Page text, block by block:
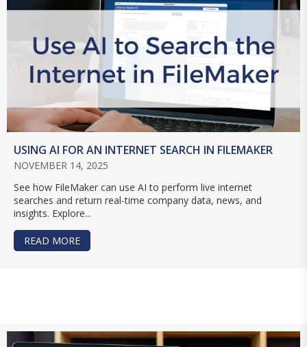
USING AI FOR AN INTERNET SEARCH IN FILEMAKER
NOVEMBER 14, 2025
See how FileMaker can use AI to perform live internet
searches and return real-time company data, news, and
insights. Explore...
READ MORE